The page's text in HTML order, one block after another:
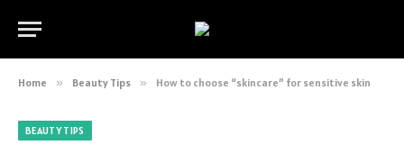
Home » Beauty Tips » How to choose “skincare” for sensitive skin
BEAUTY TIPS